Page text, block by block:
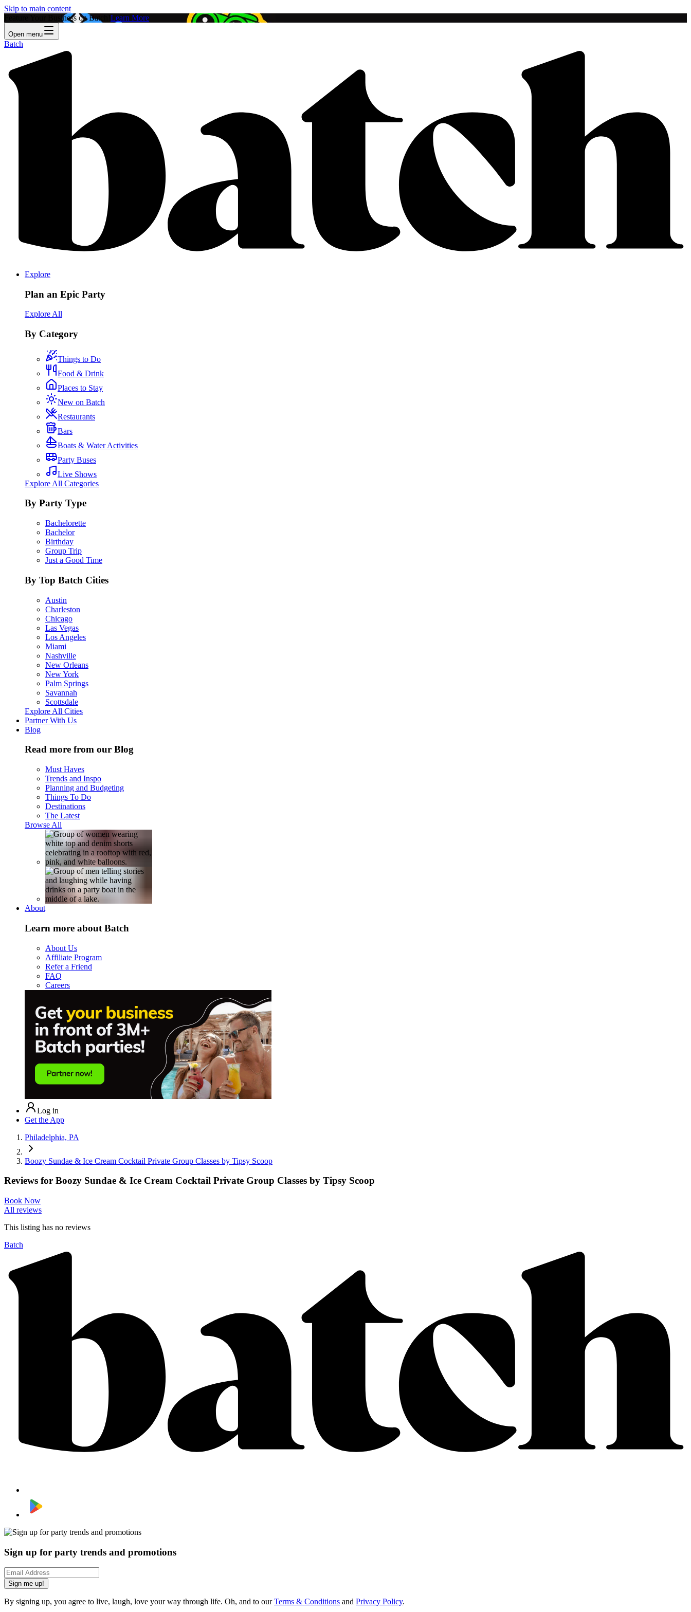
Skip to main content
Feature Your Business on Batch! Learn More
Open menu
Batch
Explore
Plan an Epic Party
Explore All
By Category
Things to Do
Food & Drink
Places to Stay
New on Batch
Restaurants
Bars
Boats & Water Activities
Party Buses
Live Shows
Explore All Categories
By Party Type
Bachelorette
Bachelor
Birthday
Group Trip
Just a Good Time
By Top Batch Cities
Austin
Charleston
Chicago
Las Vegas
Los Angeles
Miami
Nashville
New Orleans
New York
Palm Springs
Savannah
Scottsdale
Explore All Cities
Partner With Us
Blog
Read more from our Blog
Must Haves
Trends and Inspo
Planning and Budgeting
Things To Do
Destinations
The Latest
Browse All
About
Learn more about Batch
About Us
Affiliate Program
Refer a Friend
FAQ
Careers
Log in
Get the App
Philadelphia, PA
Boozy Sundae & Ice Cream Cocktail Private Group Classes by Tipsy Scoop
Reviews for Boozy Sundae & Ice Cream Cocktail Private Group Classes by Tipsy Scoop
Book Now
All reviews
This listing has no reviews
Batch
Sign up for party trends and promotions
Sign me up!
By signing up, you agree to live, laugh, love your way through life. Oh, and to ourTerms & Conditions and Privacy Policy.